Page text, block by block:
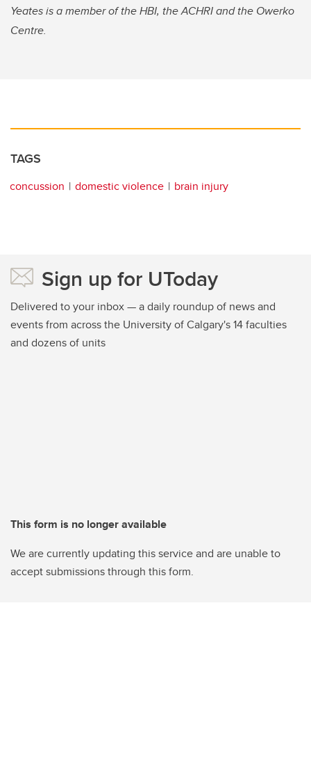
Yeates is a member of the HBI, the ACHRI and the Owerko
Centre.
TAGS
concussion domestic violence brain injury
Sign up for UToday
Delivered to your inbox — a daily roundup of news and
events from across the University of Calgary's 14 faculties
and dozens of units
This form is no longer available
We are currently updating this service and are unable to
accept submissions through this form.